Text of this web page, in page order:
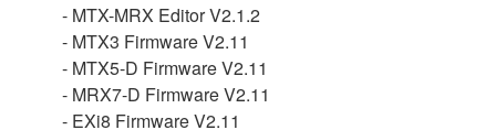
- MTX-MRX Editor V2.1.2
- MTX3 Firmware V2.11
- MTX5-D Firmware V2.11
- MRX7-D Firmware V2.11
- EXi8 Firmware V2.11